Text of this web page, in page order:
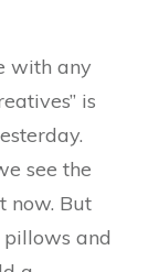
with any
is
see the
now. But
and